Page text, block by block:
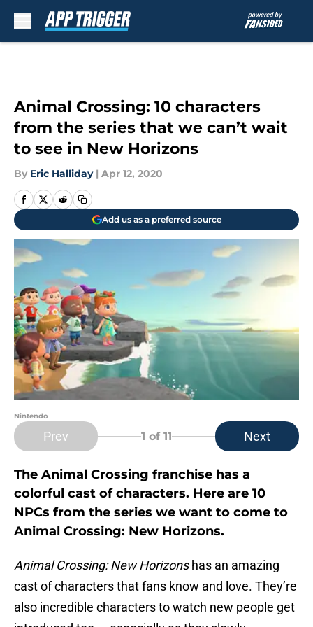
Animal Crossing: 10 characters
from the series that we can’t wait
to see in New Horizons
By Eric Halliday | Apr 12, 2020
Add us as a preferred source
Nintendo
Prev 1 of 11 Next
The Animal Crossing franchise has a
colorful cast of characters. Here are 10
NPCs from the series we want to come to
Animal Crossing: New Horizons.
Animal Crossing: New Horizonshas an amazing
cast of characters that fans know and love. They’re
also incredible characters to watch new people get